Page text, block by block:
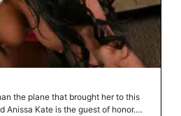
the plane that brought her to this
Anissa Kate is the guest of honor.